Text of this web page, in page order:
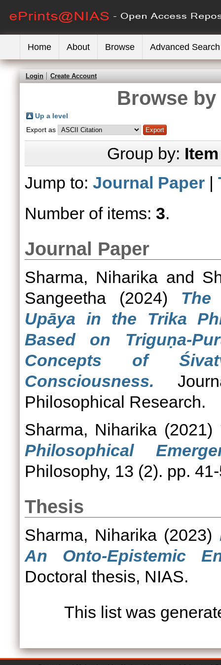
Home About Browse Advanced Search
Login Create Account
Browse
Up a level
Export as
Group by:
Jump to: Journal Paper |
Number of items: 3.
Journal Paper
Sharma, Niharika and
Sangeetha (2024) The
Upāya in the Trika
Based on Triguṇa-
Concepts of
Consciousness.
Philosophical Research.
Sharma, Niharika (2021)
Philosophical
Philosophy, 13 (2). pp.
Thesis
Sharma, Niharika (2023)
An Onto-Epistemic
Doctoral thesis, NIAS.
This list was